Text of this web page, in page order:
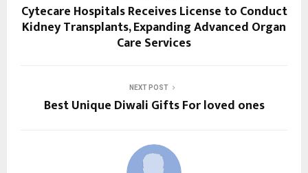
Cytecare Hospitals Receives License to Conduct
Kidney Transplants, Expanding Advanced Organ
Care Services
NEXT POST
Best Unique Diwali Gifts For loved ones